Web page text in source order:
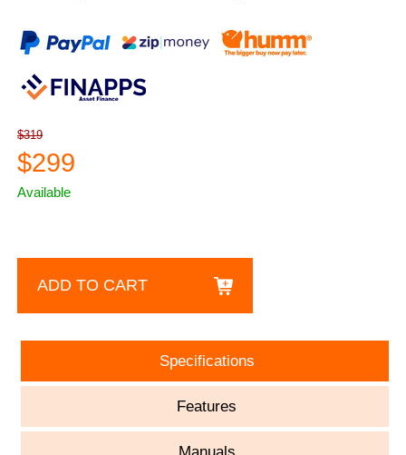
$319
$299
Available
ADD TO CART
Specifications
Features